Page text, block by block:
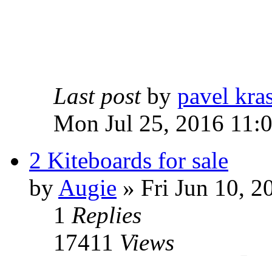
Last post by pavel
Mon Jul 25, 2016
2 Kiteboards for sale
by Augie » Fri Jun 10,
1 Replies
17411 Views